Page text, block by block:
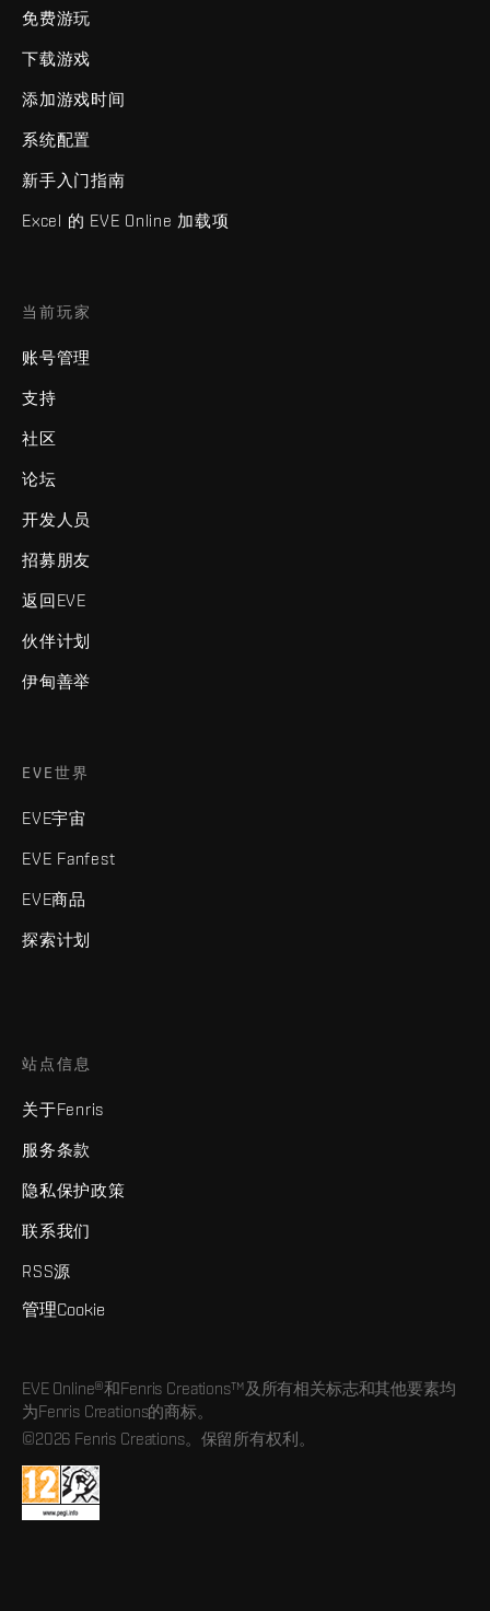
免费游玩
下载游戏
添加游戏时间
系统配置
新手入门指南
Excel 的 EVE Online 加载项
当前玩家
账号管理
支持
社区
论坛
开发人员
招募朋友
返回EVE
伙伴计划
伊甸善举
EVE世界
EVE宇宙
EVE Fanfest
EVE商品
探索计划
站点信息
关于Fenris
服务条款
隐私保护政策
联系我们
RSS源
管理Cookie
EVE Online®和Fenris Creations™及所有相关标志和其他要素均
为Fenris Creations的商标。
©2026 Fenris Creations。保留所有权利。